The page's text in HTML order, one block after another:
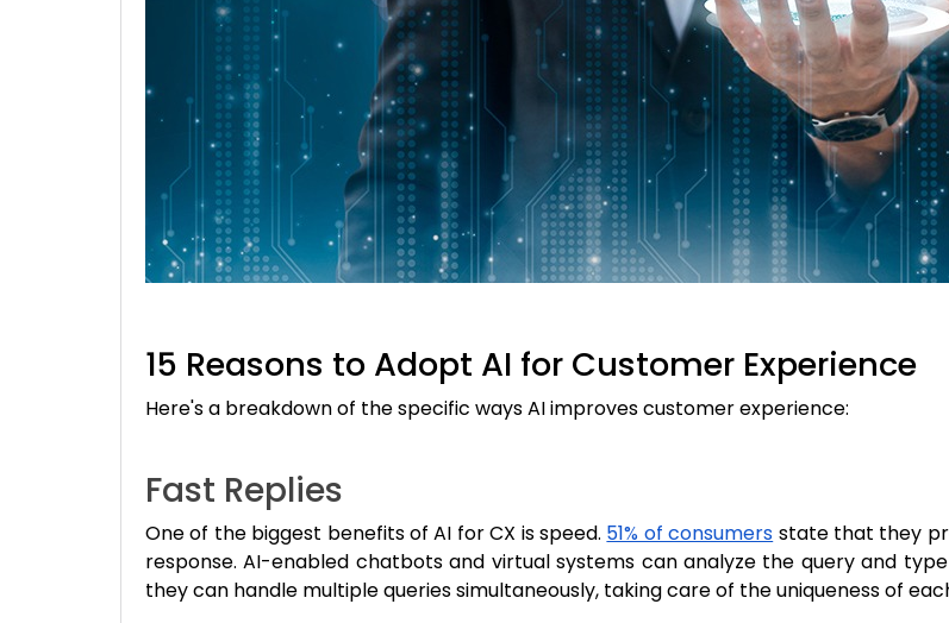
15 Reasons to Adopt AI for Customer Experience
Here's a breakdown of the specific ways AI improves customer experience:
Fast Replies
One of the biggest benefits of AI for CX is speed. 51% of consumers state that they
response. AI-enabled chatbots and virtual systems can analyze the query and
they can handle multiple queries simultaneously, taking care of the uniqueness of